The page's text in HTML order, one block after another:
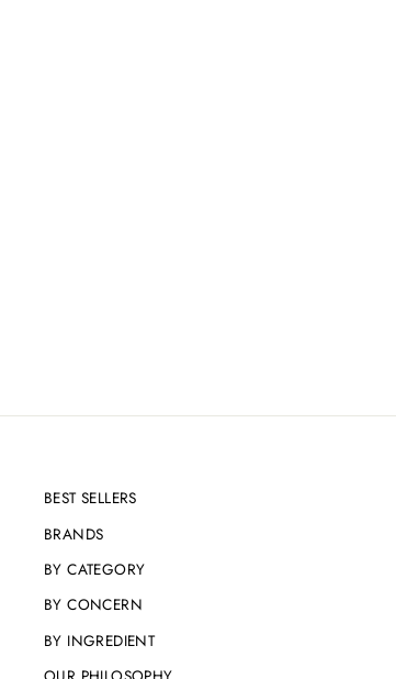
BEST SELLERS
BRANDS
BY CATEGORY
BY CONCERN
BY INGREDIENT